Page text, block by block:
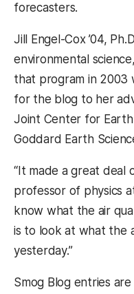
forecasters.
Jill Engel-Cox ’04,
environmental
that program in 2003
for the blog to her
Joint Center for
Goddard Earth
“It made a great deal
professor of physics
know what the air
is to look at what the
yesterday.”
Smog Blog entries